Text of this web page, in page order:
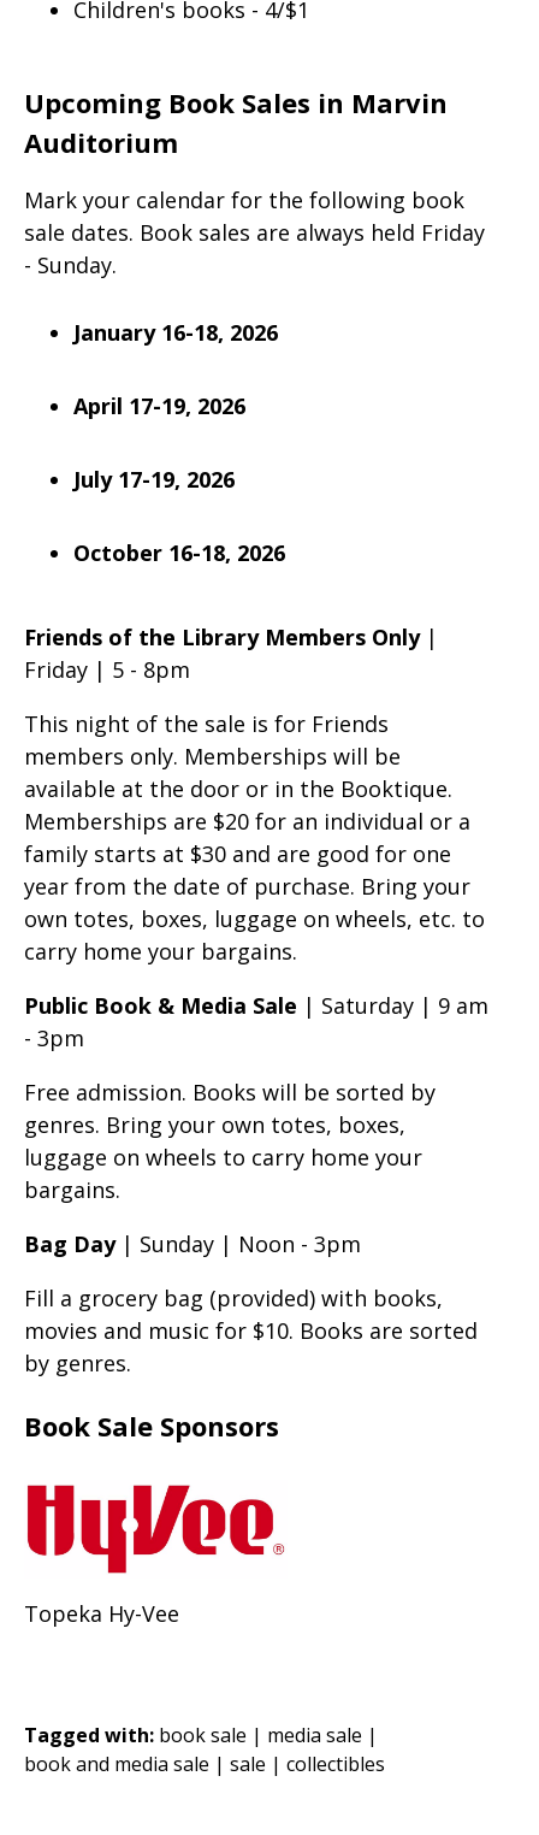
Children's books - 4/$1
Upcoming Book Sales in Marvin
Auditorium
Mark your calendar for the following book
sale dates. Book sales are always held Friday
- Sunday.
January 16-18, 2026
April 17-19, 2026
July 17-19, 2026
October 16-18, 2026
Friends of the Library Members Only |
Friday | 5 - 8pm
This night of the sale is for Friends
members only. Memberships will be
available at the door or in the Booktique.
Memberships are $20 for an individual or a
family starts at $30 and are good for one
year from the date of purchase. Bring your
own totes, boxes, luggage on wheels, etc. to
carry home your bargains.
Public Book & Media Sale | Saturday | 9 am
- 3pm
Free admission. Books will be sorted by
genres. Bring your own totes, boxes,
luggage on wheels to carry home your
bargains.
Bag Day | Sunday | Noon - 3pm
Fill a grocery bag (provided) with books,
movies and music for $10. Books are sorted
by genres.
Book Sale Sponsors
Topeka Hy-Vee
Tagged with: book sale | media sale |
book and media sale | sale | collectibles